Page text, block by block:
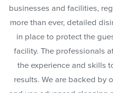
businesses and facilities,
more than ever, detailed
in place to protect the
facility. The professionals
the experience and skills
results. We are backed by